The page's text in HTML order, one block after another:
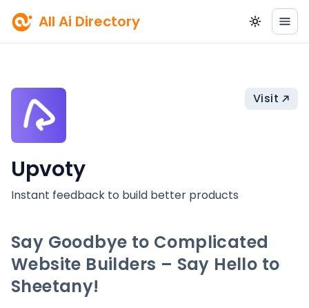
All Ai Directory
Visit
Upvoty
Instant feedback to build better products
Say Goodbye to Complicated
Website Builders – Say Hello to
Sheetany!